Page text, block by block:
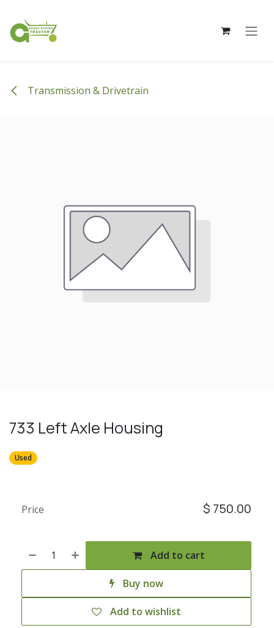
Transmission & Drivetrain
733 Left Axle Housing
Used
Add to cart
Buy now
Add to wishlist
Price $ 750.00